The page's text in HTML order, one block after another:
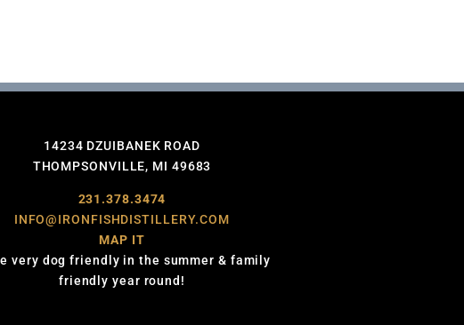
14234 DZUIBANEK ROAD
THOMPSONVILLE, MI 49683
231.378.3474
INFO@IRONFISHDISTILLERY.COM
MAP IT
very dog friendly in the summer & family
friendly year round!